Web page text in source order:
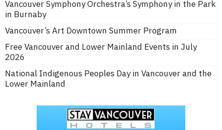
Vancouver Symphony Orchestra’s Symphony in the Park
in Burnaby
Vancouver’s Art Downtown Summer Program
Free Vancouver and Lower Mainland Events in July
2026
National Indigenous Peoples Day in Vancouver and the
Lower Mainland